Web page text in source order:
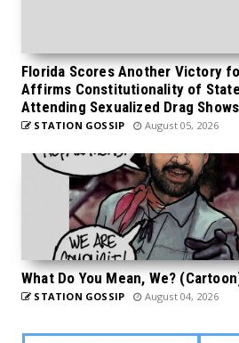
Florida Scores Another Victory
Affirms Constitutionality of
Attending Sexualized Drag Shows
STATION GOSSIP August 05, 2026
What Do You Mean, We?
STATION GOSSIP August 04, 2026